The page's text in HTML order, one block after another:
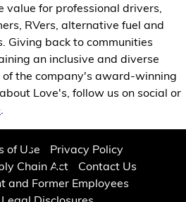
for professional drivers,
RVers, alternative fuel and
Giving back to communities
an inclusive and diverse
the company's award-winning
Love's, follow us on social or
of Use
Privacy Policy
Chain Act
Contact Us
and Former Employees